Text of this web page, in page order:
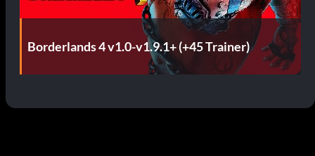
Borderlands 4 v1.0-v1.9.1+ (+45 Trainer)